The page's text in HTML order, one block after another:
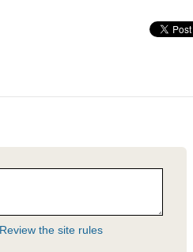
Review the site rules